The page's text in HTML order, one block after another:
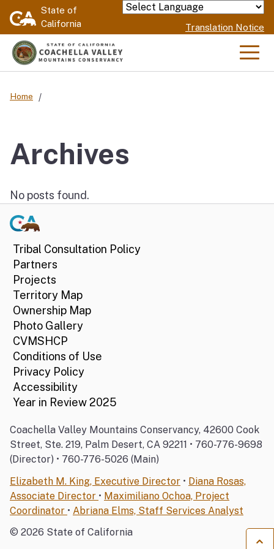
Skip
State of
California
Powered by
Translation Notice
Home
Archives
No posts found.
Tribal Consultation Policy
Partners
Projects
Territory Map
Ownership Map
Photo Gallery
CVMSHCP
Conditions of Use
Privacy Policy
Accessibility
Year in Review 2025
Coachella Valley Mountains Conservancy, 42600 Cook
Street, Ste. 219, Palm Desert, CA 92211 • 760-776-9698
(Director) • 760-776-5026 (Main)
Elizabeth M. King, Executive Director • Diana Rosas,
Associate Director • Maximiliano Ochoa, Project
Coordinator • Abriana Elms, Staff Services Analyst
© 2026 State of California